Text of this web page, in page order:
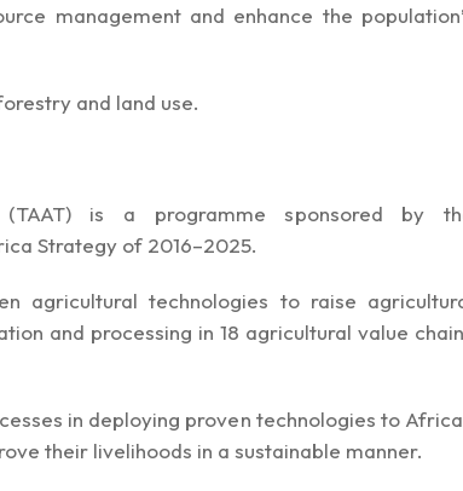
management and enhance the
and land use.
(TAAT) is a programme sponsored by
Strategy of 2016–2025.
agricultural technologies to raise
and processing in 18 agricultural value
in deploying proven technologies to
their livelihoods in a sustainable manner.